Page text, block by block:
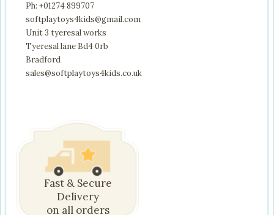
Ph: +01274 899707
softplaytoys4kids@gmail.com
Unit 3 tyeresal works
Tyeresal lane Bd4 0rb
Bradford
sales@softplaytoys4kids.co.uk
Fast & Secure
Delivery
on all orders